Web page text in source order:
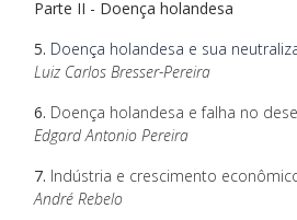
Parte II - Doença holandesa
5. Doença holandesa e sua
Luiz Carlos Bresser-Pereira
6. Doença holandesa e falha no
Edgard Antonio Pereira
7. Indústria e crescimento
André Rebelo